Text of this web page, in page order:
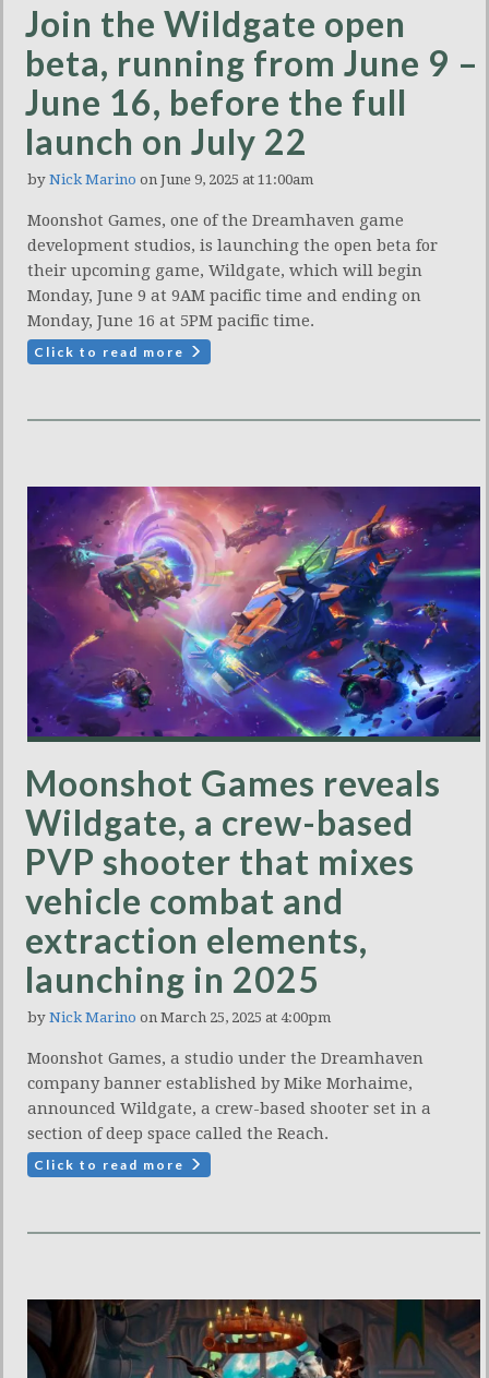
Join the Wildgate open
beta, running from June 9 –
June 16, before the full
launch on July 22
by Nick Marino on June 9, 2025 at 11:00am
Moonshot Games, one of the Dreamhaven game
development studios, is launching the open beta for
their upcoming game, Wildgate, which will begin
Monday, June 9 at 9AM pacific time and ending on
Monday, June 16 at 5PM pacific time.
Click to read more
Moonshot Games reveals
Wildgate, a crew-based
PVP shooter that mixes
vehicle combat and
extraction elements,
launching in 2025
by Nick Marino on March 25, 2025 at 4:00pm
Moonshot Games, a studio under the Dreamhaven
company banner established by Mike Morhaime,
announced Wildgate, a crew-based shooter set in a
section of deep space called the Reach.
Click to read more